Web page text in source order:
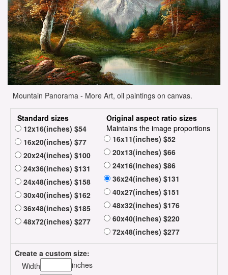
Mountain Panorama - More Art, oil paintings on canvas.
Standard sizes
12x16(inches) $54
16x20(inches) $77
20x24(inches) $100
24x36(inches) $131
24x48(inches) $158
30x40(inches) $162
36x48(inches) $185
48x72(inches) $277
Original aspect ratio sizes
Maintains the image proportions
16x11(inches) $52
20x13(inches) $66
24x16(inches) $86
36x24(inches) $131
40x27(inches) $151
48x32(inches) $176
60x40(inches) $220
72x48(inches) $277
Create a custom size:
Width
inches